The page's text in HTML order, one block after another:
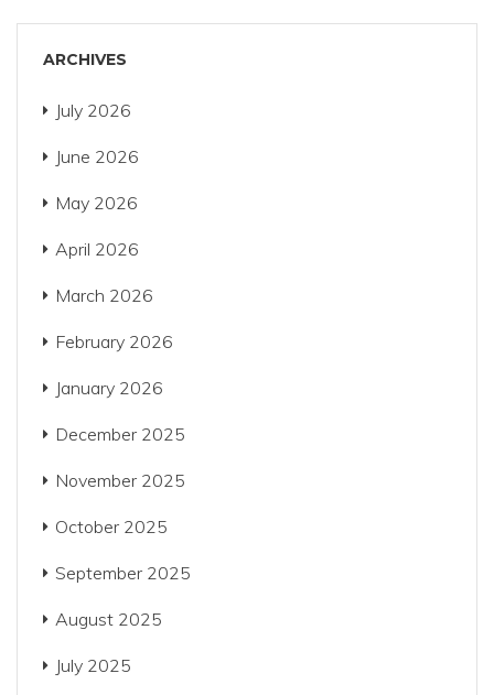
ARCHIVES
July 2026
June 2026
May 2026
April 2026
March 2026
February 2026
January 2026
December 2025
November 2025
October 2025
September 2025
August 2025
July 2025